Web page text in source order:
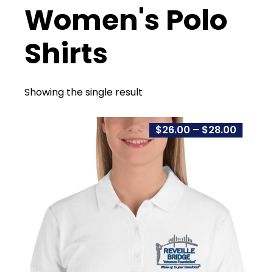
Women's Polo
Shirts
Showing the single result
$26.00 – $28.00